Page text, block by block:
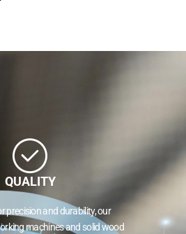
QUALITY
precision and durability, our
machines and solid wood